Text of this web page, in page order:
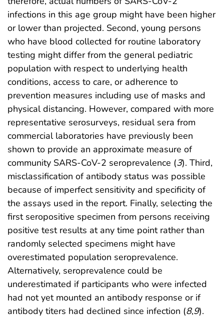
infections in this age group might have been higher
or lower than projected. Second, young persons
who have blood collected for routine laboratory
testing might differ from the general pediatric
population with respect to underlying health
conditions, access to care, or adherence to
prevention measures including use of masks and
physical distancing. However, compared with more
representative serosurveys, residual sera from
commercial laboratories have previously been
shown to provide an approximate measure of
community SARS-CoV-2 seroprevalence (3). Third,
misclassification of antibody status was possible
because of imperfect sensitivity and specificity of
the assays used in the report. Finally, selecting the
first seropositive specimen from persons receiving
positive test results at any time point rather than
randomly selected specimens might have
overestimated population seroprevalence.
Alternatively, seroprevalence could be
underestimated if participants who were infected
had not yet mounted an antibody response or if
antibody titers had declined since infection (8,9).